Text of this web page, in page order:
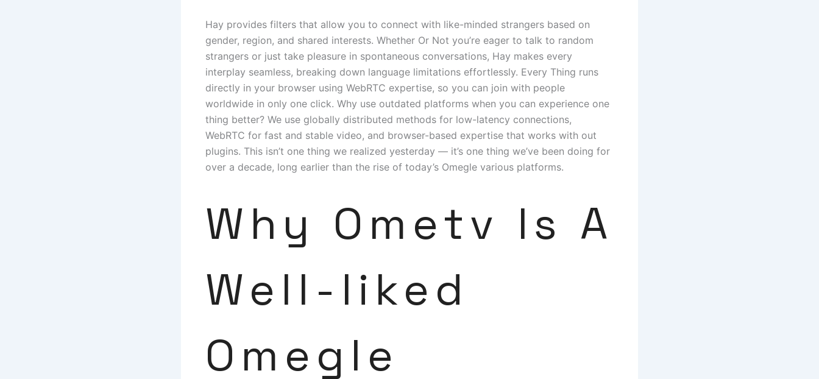
Hay provides filters that allow you to connect with like-minded strangers based on
gender, region, and shared interests. Whether Or Not you’re eager to talk to random
strangers or just take pleasure in spontaneous conversations, Hay makes every
interplay seamless, breaking down language limitations effortlessly. Every Thing runs
directly in your browser using WebRTC expertise, so you can join with people
worldwide in only one click. Why use outdated platforms when you can experience one
thing better? We use globally distributed methods for low-latency connections,
WebRTC for fast and stable video, and browser-based expertise that works with out
plugins. This isn’t one thing we realized yesterday — it’s one thing we’ve been doing for
over a decade, long earlier than the rise of today’s Omegle various platforms.
Why Ometv Is A
Well-liked
Omegle